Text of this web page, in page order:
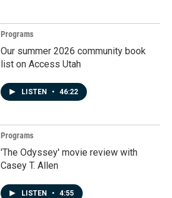
Programs
Our summer 2026 community book
list on Access Utah
LISTEN • 46:22
Programs
'The Odyssey' movie review with
Casey T. Allen
LISTEN • 4:55